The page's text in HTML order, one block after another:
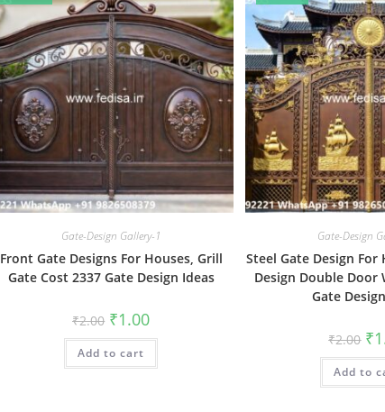
Gate-Design Gallery-1
Front Gate Designs For Houses, Grill
Gate Cost 2337 Gate Design Ideas
₹2.00 Original
price
was:
₹2.00.
₹1.00Current
is:
Add to cart
Gate-Design
Steel Gate Design For
Design Double Door
Gate
₹2.00 ₹
Add to